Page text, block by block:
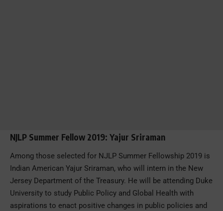
NJLP Summer Fellow 2019: Yajur Sriraman
Among those selected for NJLP Summer Fellowship 2019 is
Indian American Yajur Sriraman, who will intern in the New
Jersey Department of the Treasury. He will be attending Duke
University to study Public Policy and Global Health with
aspirations to enact positive changes in public policies and